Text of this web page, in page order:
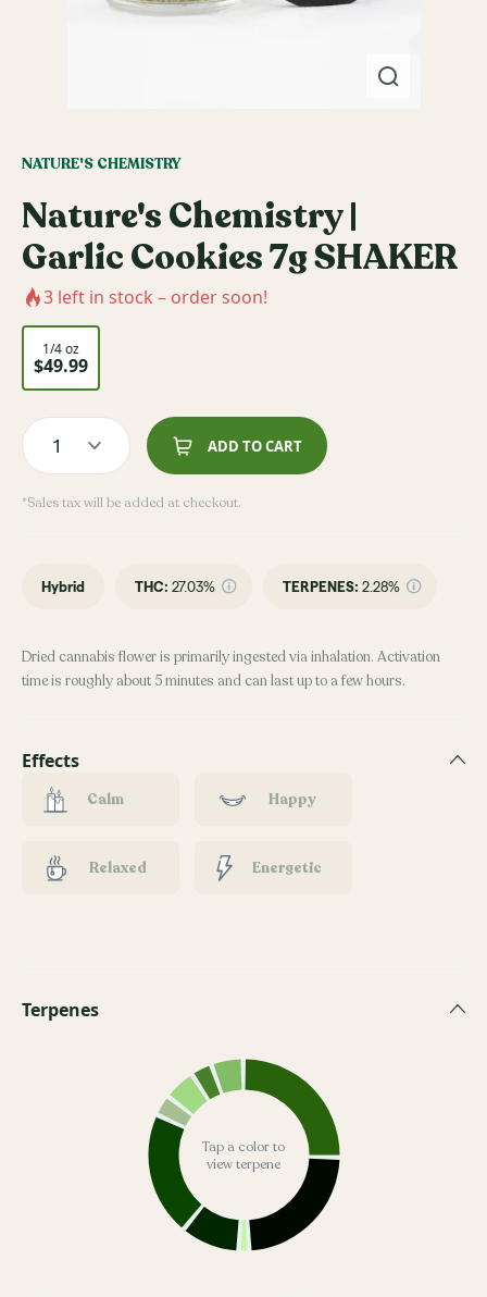
NATURE'S CHEMISTRY
Nature's Chemistry |
Garlic Cookies 7g SHAKER
3 left in stock – order soon!
1/4 oz
$49.99
1 ADD TO CART
*Sales tax will be added at checkout.
Hybrid THC: 27.03% TERPENES: 2.28%
Dried cannabis flower is primarily ingested via inhalation. Activation
time is roughly about 5 minutes and can last up to a few hours.
Effects
Calm Happy
Relaxed Energetic
Terpenes
Tap a color to
view terpene